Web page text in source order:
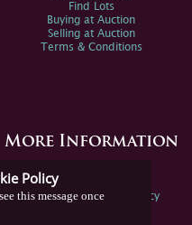
Policy
this message once
Find Lots
Buying at Auction
Selling at Auction
Terms & Conditions
More Information
Spink Environmental Policy